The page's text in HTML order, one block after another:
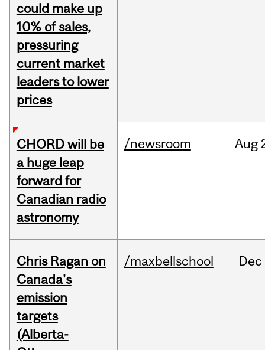
could make up
10% of sales,
pressuring
current market
leaders to lower
prices
CHORD will be
a huge leap
forward for
Canadian radio
astronomy
/newsroom Aug
Chris Ragan on
Canada's
emission
targets
(Alberta-
/maxbellschool Dec